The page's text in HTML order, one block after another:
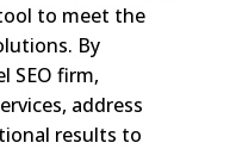
to meet the
By
SEO firm,
address
results to